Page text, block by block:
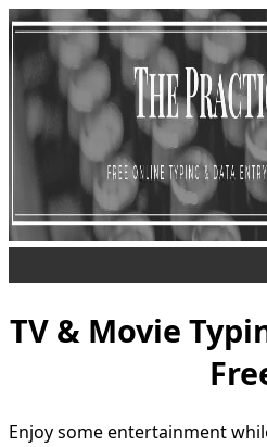
TV & Movie
Enjoy some entertainment